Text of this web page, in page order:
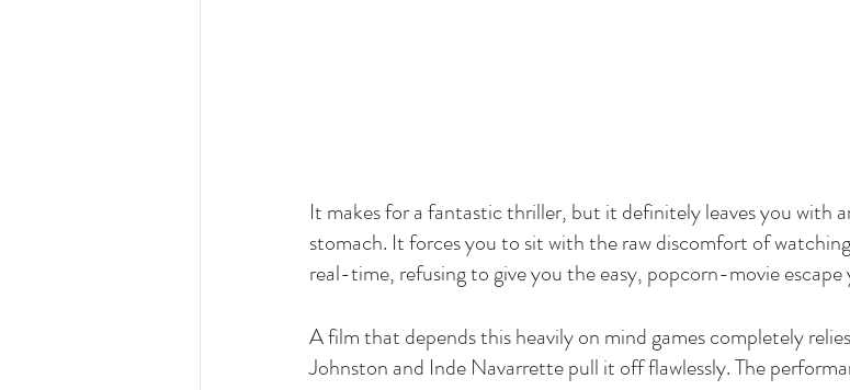
It makes for a fantastic thriller, but it definitely leaves you with
stomach. It forces you to sit with the raw discomfort of
real-time, refusing to give you the easy, popcorn-movie
A film that depends this heavily on mind games completely
Johnston and Inde Navarrette pull it off flawlessly. The